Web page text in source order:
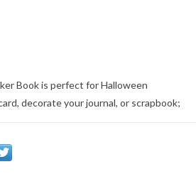
Book is perfect for Halloween
decorate your journal, or scrapbook;